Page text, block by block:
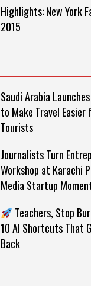
Highlights: New York
2015
Saudi Arabia Launches
to Make Travel
Tourists
Journalists Turn
Workshop at Karachi
Media Startup
Teachers, Stop
10 AI Shortcuts That
Back